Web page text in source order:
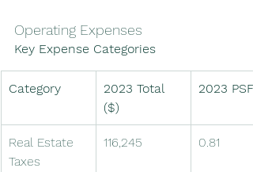
Operating Expenses
Key Expense Categories
Category
2023 Total
($)
2023 PSF
Real Estate
Taxes
116,245 0.81